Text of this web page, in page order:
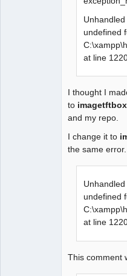
undefined
at line
I thought I
to imagetftbox
and my repo.
I change it to
the same error.
undefined
at line
This comment